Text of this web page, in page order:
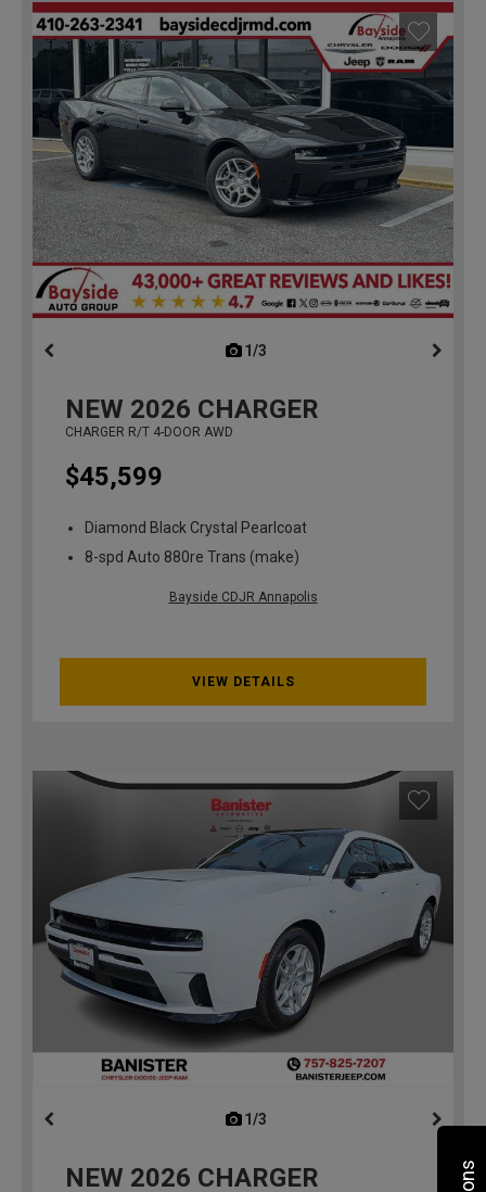
1/3
NEW 2026 CHARGER
CHARGER R/T 4-DOOR AWD
$45,599
Diamond Black Crystal Pearlcoat
8-spd Auto 880re Trans (make)
Bayside CDJR Annapolis
VIEW DETAILS
1/3
NEW 2026 CHARGER